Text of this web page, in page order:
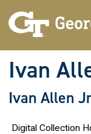
Ivan
Ivan Allen
Digital Collection